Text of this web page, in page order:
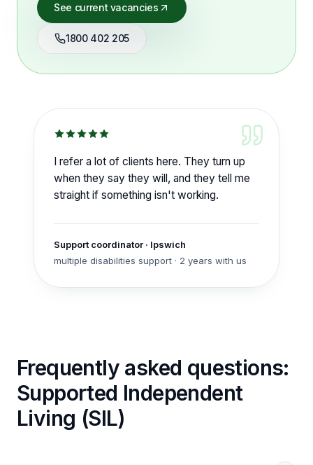
See current vacancies
1800 402 205
I refer a lot of clients here. They turn up
when they say they will, and they tell me
straight if something isn't working.
Support coordinator · Ipswich
multiple disabilities support · 2 years with us
Frequently asked questions:
Supported Independent
Living (SIL)